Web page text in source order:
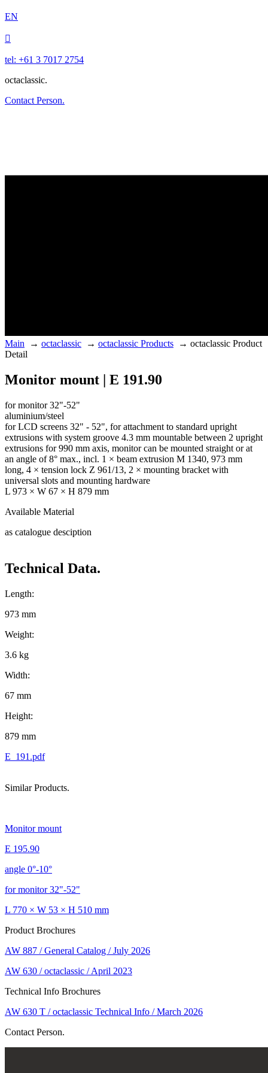
EN

tel: +61 3 7017 2754
octaclassic.
Contact Person.
Main → octaclassic → octaclassic Products → octaclassic Product
Detail
Monitor mount | E 191.90
for monitor 32"-52"
aluminium/steel
for LCD screens 32" - 52", for attachment to standard upright
extrusions with system groove 4.3 mm mountable between 2 upright
extrusions for 990 mm axis, monitor can be mounted straight or at
an angle of 8° max., incl. 1 × beam extrusion M 1340, 973 mm
long, 4 × tension lock Z 961/13, 2 × mounting bracket with
universal slots and mounting hardware
L 973 × W 67 × H 879 mm
Available Material
as catalogue desciption
Technical Data.
Length:
973 mm
Weight:
3.6 kg
Width:
67 mm
Height:
879 mm
E_191.pdf
Similar Products.
Monitor mount
E 195.90
angle 0°-10°
for monitor 32"-52"
L 770 × W 53 × H 510 mm
Product Brochures
AW 887 / General Catalog / July 2026
AW 630 / octaclassic / April 2023
Technical Info Brochures
AW 630 T / octaclassic Technical Info / March 2026
Contact Person.